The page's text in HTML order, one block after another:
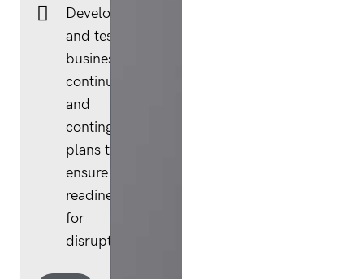
Developing
and testing
business
continuity
and
contingency
plans to
ensure
readiness
for
disruption